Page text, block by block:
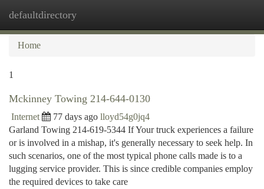
defaultdirectory
Home
1
Mckinney Towing 214-644-0130
Internet 77 days ago lloyd54g0jq4
Garland Towing 214-619-5344 If Your truck experiences a failure
or is involved in a mishap, it's generally necessary to seek help. In
such scenarios, one of the most typical phone calls made is to a
lugging service provider. This is since credible companies employ
the required devices to take care